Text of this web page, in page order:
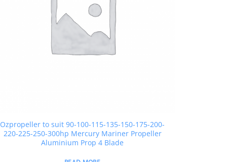
Ozpropeller to suit 90-100-115-135-150-175-200-
220-225-250-300hp Mercury Mariner Propeller
Aluminium Prop 4 Blade